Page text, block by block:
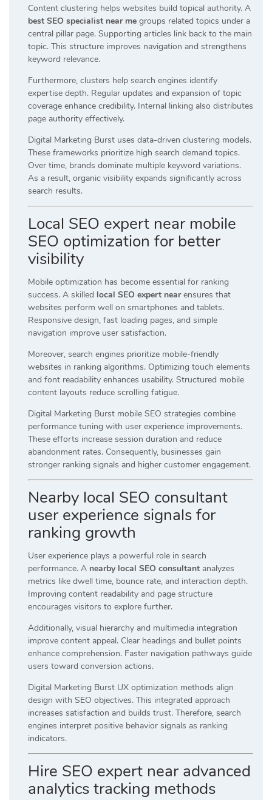
Content clustering helps websites build topical authority. A
best SEO specialist near me groups related topics under a
central pillar page. Supporting articles link back to the main
topic. This structure improves navigation and strengthens
keyword relevance.
Furthermore, clusters help search engines identify
expertise depth. Regular updates and expansion of topic
coverage enhance credibility. Internal linking also distributes
page authority effectively.
Digital Marketing Burst uses data-driven clustering models.
These frameworks prioritize high search demand topics.
Over time, brands dominate multiple keyword variations.
As a result, organic visibility expands significantly across
search results.
Local SEO expert near mobile
SEO optimization for better
visibility
Mobile optimization has become essential for ranking
success. A skilled local SEO expert nearensures that
websites perform well on smartphones and tablets.
Responsive design, fast loading pages, and simple
navigation improve user satisfaction.
Moreover, search engines prioritize mobile-friendly
websites in ranking algorithms. Optimizing touch elements
and font readability enhances usability. Structured mobile
content layouts reduce scrolling fatigue.
Digital Marketing Burst mobile SEO strategies combine
performance tuning with user experience improvements.
These efforts increase session duration and reduce
abandonment rates. Consequently, businesses gain
stronger ranking signals and higher customer engagement.
Nearby local SEO consultant
user experience signals for
ranking growth
User experience plays a powerful role in search
performance. A nearby local SEO consultant analyzes
metrics like dwell time, bounce rate, and interaction depth.
Improving content readability and page structure
encourages visitors to explore further.
Additionally, visual hierarchy and multimedia integration
improve content appeal. Clear headings and bullet points
enhance comprehension. Faster navigation pathways guide
users toward conversion actions.
Digital Marketing Burst UX optimization methods align
design with SEO objectives. This integrated approach
increases satisfaction and builds trust. Therefore, search
engines interpret positive behavior signals as ranking
indicators.
Hire SEO expert near advanced
analytics tracking methods